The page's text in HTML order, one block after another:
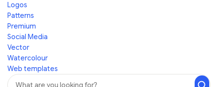
Logos
Patterns
Premium
Social Media
Vector
Watercolour
Web templates